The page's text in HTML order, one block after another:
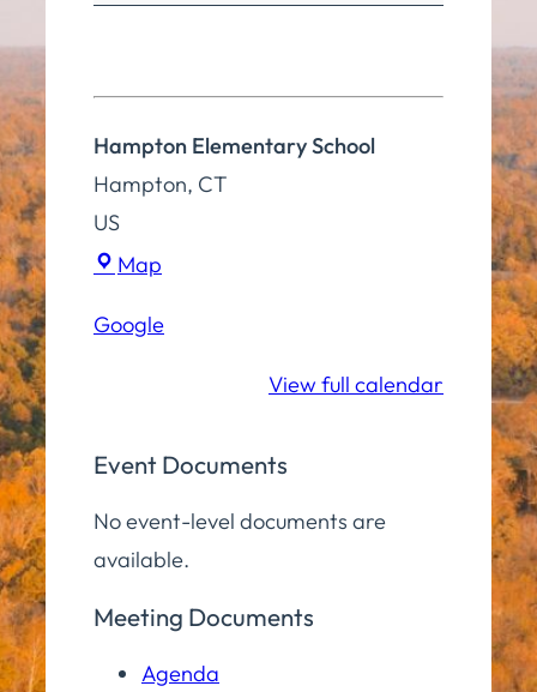
Hampton Elementary School
Hampton, CT
US
Map
School
Google
View full calendar
Event Documents
No event-level documents are
available.
Meeting Documents
Agenda